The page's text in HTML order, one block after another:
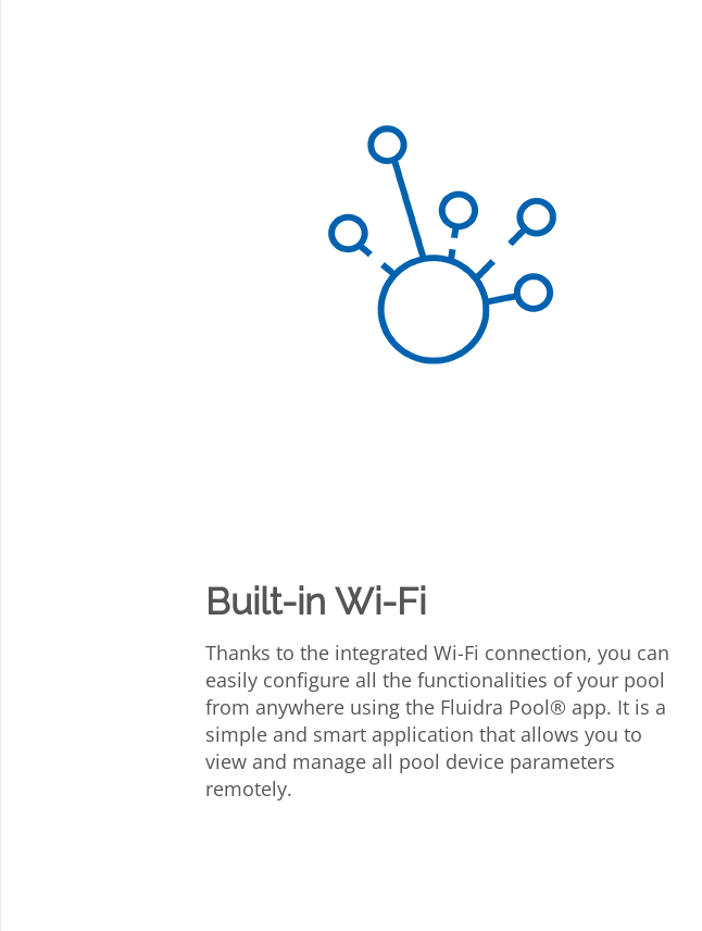
Built-in Wi-Fi
Thanks to the integrated Wi-Fi connection, you can
easily configure all the functionalities of your pool
from anywhere using the Fluidra Pool® app. It is a
simple and smart application that allows you to
view and manage all pool device parameters
remotely.